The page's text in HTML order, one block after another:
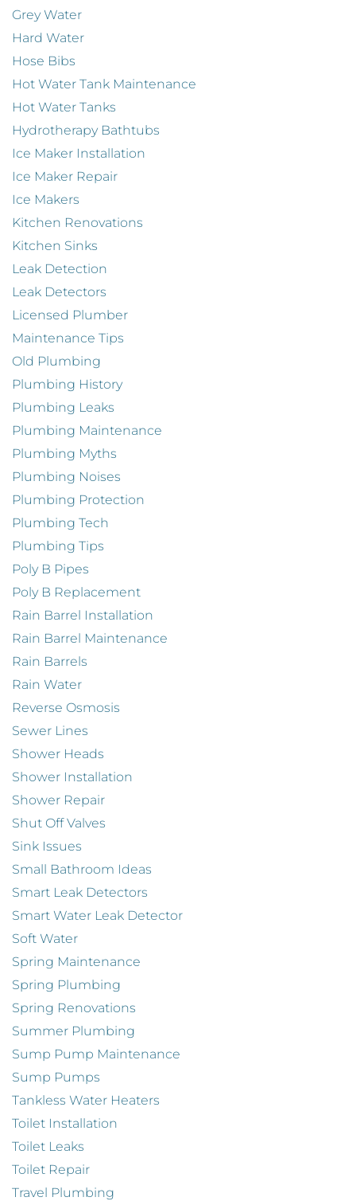
Grey Water
Hard Water
Hose Bibs
Hot Water Tank Maintenance
Hot Water Tanks
Hydrotherapy Bathtubs
Ice Maker Installation
Ice Maker Repair
Ice Makers
Kitchen Renovations
Kitchen Sinks
Leak Detection
Leak Detectors
Licensed Plumber
Maintenance Tips
Old Plumbing
Plumbing History
Plumbing Leaks
Plumbing Maintenance
Plumbing Myths
Plumbing Noises
Plumbing Protection
Plumbing Tech
Plumbing Tips
Poly B Pipes
Poly B Replacement
Rain Barrel Installation
Rain Barrel Maintenance
Rain Barrels
Rain Water
Reverse Osmosis
Sewer Lines
Shower Heads
Shower Installation
Shower Repair
Shut Off Valves
Sink Issues
Small Bathroom Ideas
Smart Leak Detectors
Smart Water Leak Detector
Soft Water
Spring Maintenance
Spring Plumbing
Spring Renovations
Summer Plumbing
Sump Pump Maintenance
Sump Pumps
Tankless Water Heaters
Toilet Installation
Toilet Leaks
Toilet Repair
Travel Plumbing